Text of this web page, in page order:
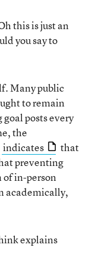
this is just an
you say to
Many public
to remain
posts every
the
indicates
that
preventing
in-person
academically,
explains